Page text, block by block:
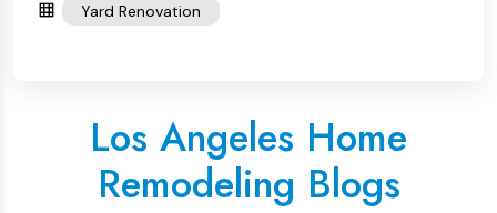
Yard Renovation
Los Angeles Home
Remodeling Blogs